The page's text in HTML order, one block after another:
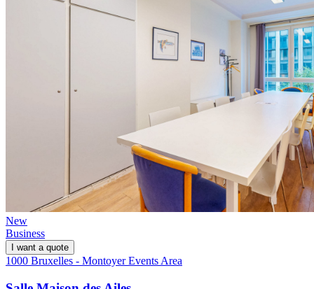
New
Business
I want a quote
1000 Bruxelles - Montoyer Events Area